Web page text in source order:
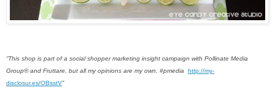
“This shop is part of a social shopper marketing insight campaign with Pollinate Media
Group® and Fruttare, but all my opinions are my own. #pmedia http://my-
disclosur.es/OBsstV”